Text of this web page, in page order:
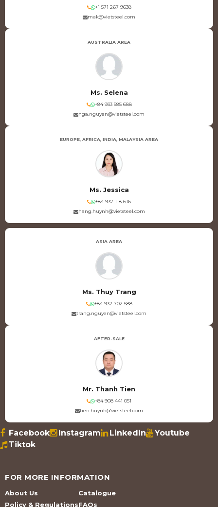
+1 571 267 9638
mak@vietsteel.com
AUSTRALIA AREA
Ms. Selena
+84 933 585 688
nga.nguyen@vietsteel.com
EUROPE, AFRICA, INDIA, MALAYSIA AREA
Ms. Jessica
+84 937 118 616
hang.huynh@vietsteel.com
ASIA AREA
Ms. Thuy Trang
+84 932 702 588
trang.nguyen@vietsteel.com
AFTER-SALE
Mr. Thanh Tien
+84 908 441 051
tien.huynh@vietsteel.com
Facebook Instagram LinkedIn
Youtube
Tiktok
FOR MORE INFORMATION
About Us
Policy & Regulations
Catalogue
FAQs